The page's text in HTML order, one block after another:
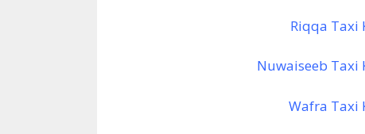
Riqqa Taxi
Nuwaiseeb Taxi
Wafra Taxi